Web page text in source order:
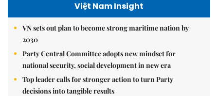
Việt Nam Insight
VN sets out plan to become strong maritime nation by
2030
Party Central Committee adopts new mindset for
national security, social development in new era
Top leader calls for stronger action to turn Party
decisions into tangible results